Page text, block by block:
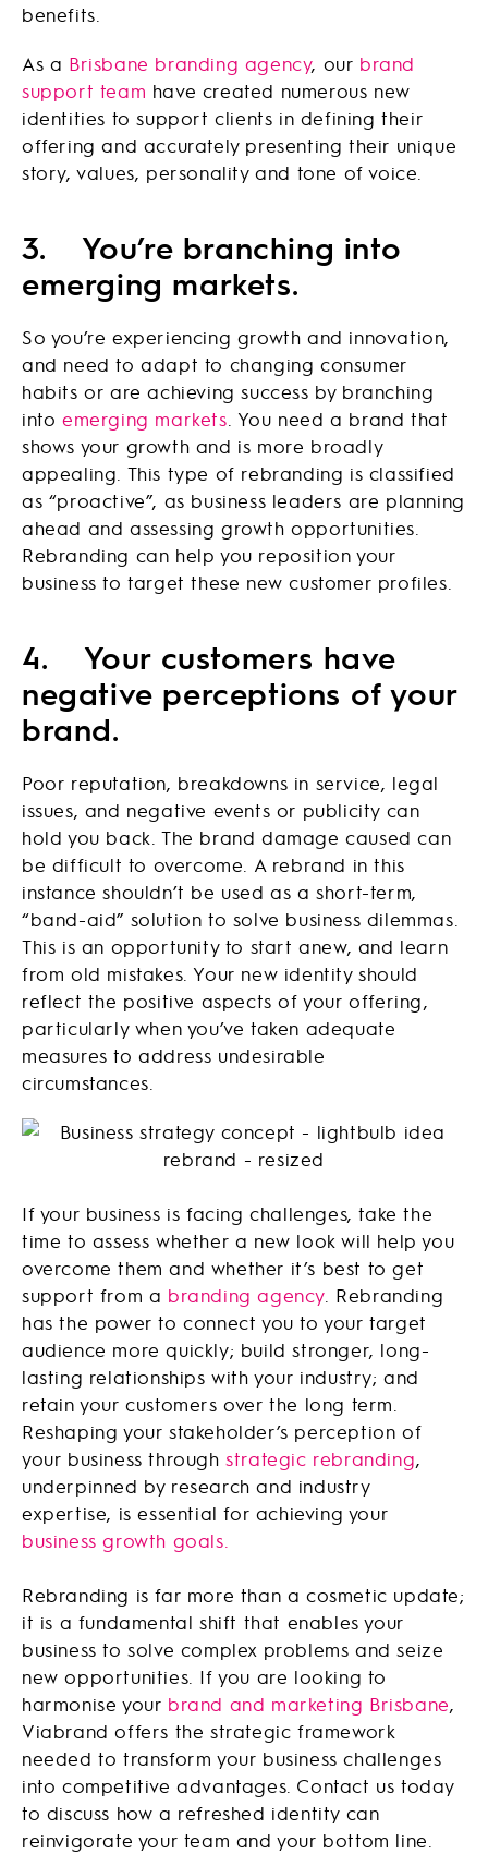
benefits.
As a Brisbane branding agency, our brand
support team have created numerous new
identities to support clients in defining their
offering and accurately presenting their unique
story, values, personality and tone of voice.
3. You’re branching into
emerging markets.
So you’re experiencing growth and innovation,
and need to adapt to changing consumer
habits or are achieving success by branching
into emerging markets . You need a brand that
shows your growth and is more broadly
appealing. This type of rebranding is classified
as “proactive”, as business leaders are planning
ahead and assessing growth opportunities.
Rebranding can help you reposition your
business to target these new customer profiles.
4. Your customers have
negative perceptions of your
brand.
Poor reputation, breakdowns in service, legal
issues, and negative events or publicity can
hold you back. The brand damage caused can
be difficult to overcome. A rebrand in this
instance shouldn’t be used as a short-term,
“band-aid” solution to solve business dilemmas.
This is an opportunity to start anew, and learn
from old mistakes. Your new identity should
reflect the positive aspects of your offering,
particularly when you’ve taken adequate
measures to address undesirable
circumstances.
If your business is facing challenges, take the
time to assess whether a new look will help you
overcome them and whether it’s best to get
support from a branding agency . Rebranding
has the power to connect you to your target
audience more quickly; build stronger, long-
lasting relationships with your industry; and
retain your customers over the long term.
Reshaping your stakeholder’s perception of
your business throughstrategic rebranding,
underpinned by research and industry
expertise, is essential for achieving your
business growth goals.
Rebranding is far more than a cosmetic update;
it is a fundamental shift that enables your
business to solve complex problems and seize
new opportunities. If you are looking to
harmonise your brand and marketing Brisbane,
Viabrand offers the strategic framework
needed to transform your business challenges
into competitive advantages. Contact us today
to discuss how a refreshed identity can
reinvigorate your team and your bottom line.